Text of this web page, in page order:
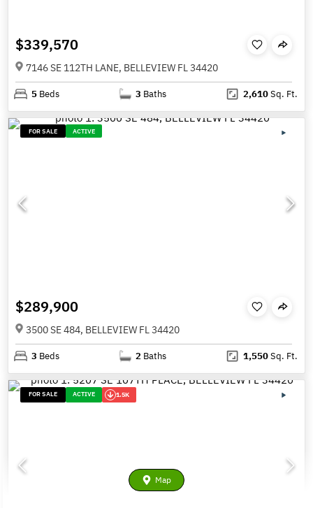
$339,570
7146 SE 112TH LANE, BELLEVIEW FL 34420
5 Beds 3 Baths 2,610Sq. Ft.
FOR SALE ACTIVE
$289,900
3500 SE 484, BELLEVIEW FL 34420
3 Beds 2 Baths 1,550Sq. Ft.
FOR SALE ACTIVE 1.5K
Map